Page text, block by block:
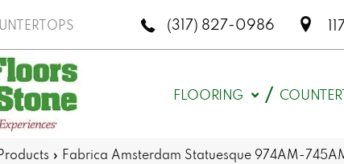
(317) 827-0986
FLOORING
Products » Fabrica Amsterdam Statuesque 974AM-